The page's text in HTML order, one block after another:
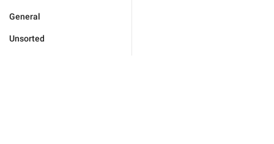
General
Unsorted